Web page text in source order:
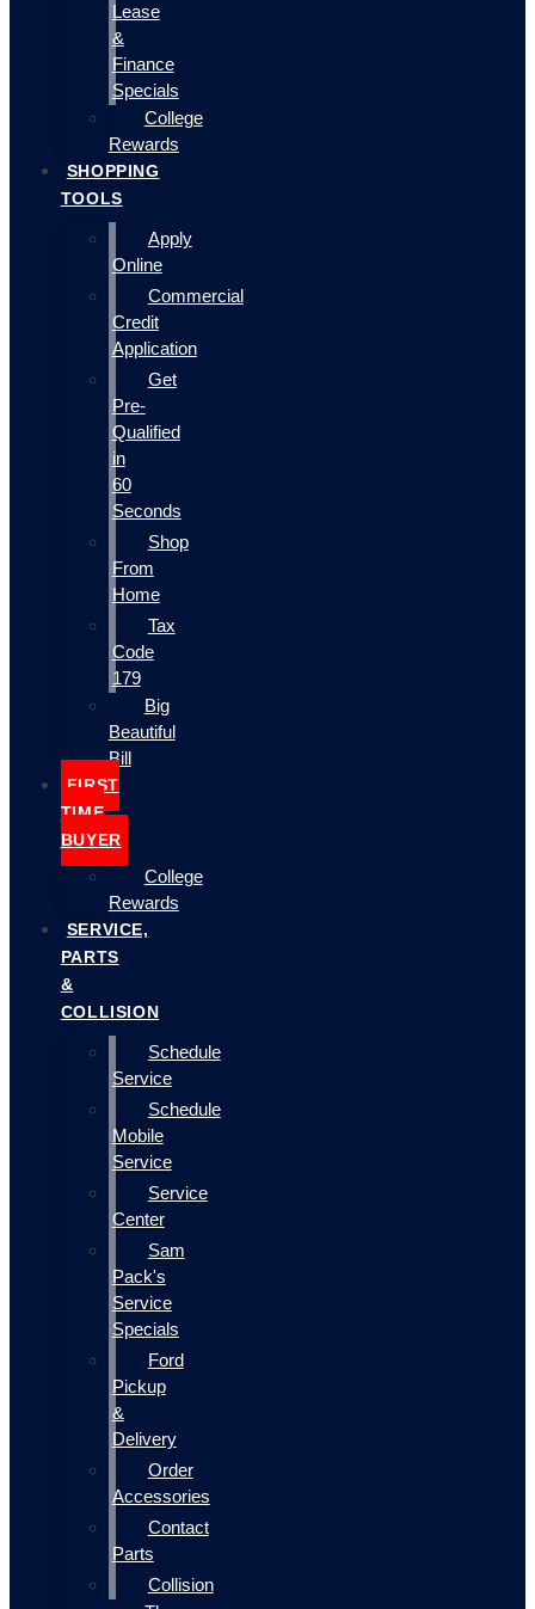
Lease
&
Finance
Specials
College
Rewards
SHOPPING
TOOLS
Apply
Online
Commercial
Credit
Application
Get
Pre-
Qualified
in
60
Seconds
Shop
From
Home
Tax
Code
179
Big
Beautiful
Bill
FIRST
TIME
BUYER
College
Rewards
SERVICE,
PARTS
&
COLLISION
Schedule
Service
Schedule
Mobile
Service
Service
Center
Sam
Pack's
Service
Specials
Ford
Pickup
&
Delivery
Order
Accessories
Contact
Parts
Collision